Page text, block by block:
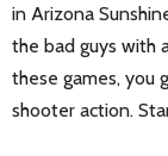
in Arizona
the bad guys with
these games, you
shooter action.